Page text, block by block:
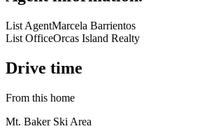
List AgentMarcela Barrientos
List OfficeOrcas Island Realty
Drive time
From this home
Mt. Baker Ski Area